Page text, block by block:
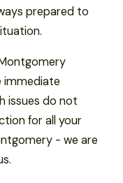
prepared to
immediate
issues do not
for all your
- we are